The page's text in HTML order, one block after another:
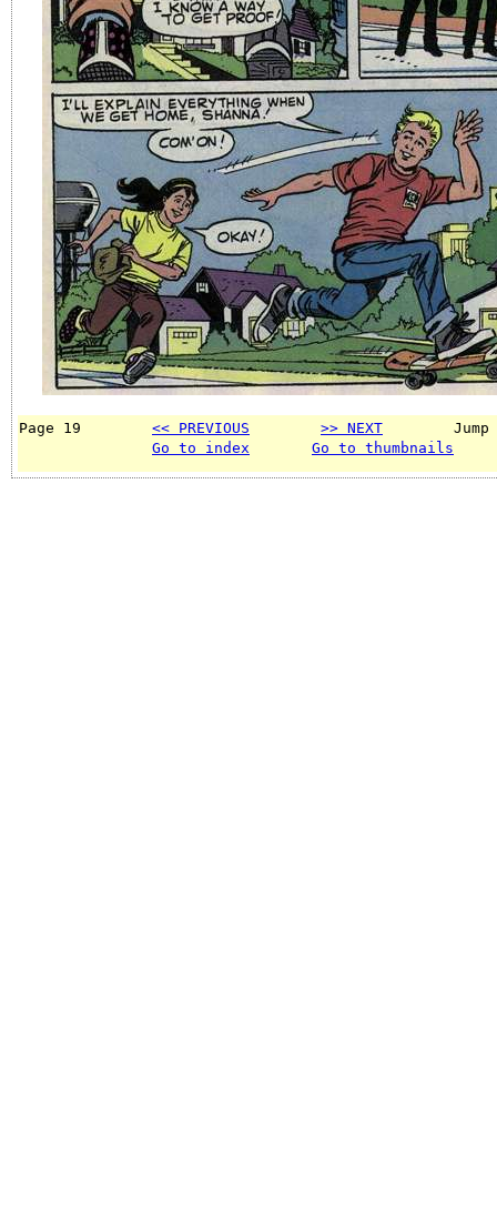
Page 19 << PREVIOUS >> NEXT
Go to index
Go to thumbnails